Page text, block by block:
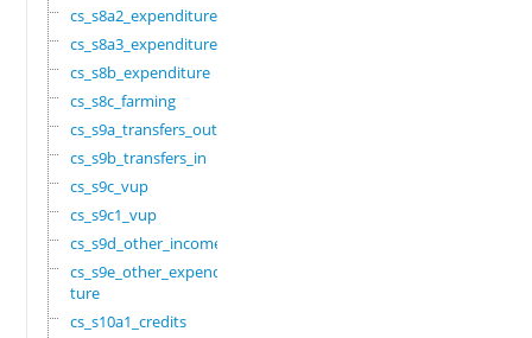
cs_s8a2_expenditure
cs_s8a3_expenditure
cs_s8b_expenditure
cs_s8c_farming
cs_s9a_transfers_out
cs_s9b_transfers_in
cs_s9c_vup
cs_s9c1_vup
cs_s9d_other_income
cs_s9e_other_expendi
ture
cs_s10a1_credits